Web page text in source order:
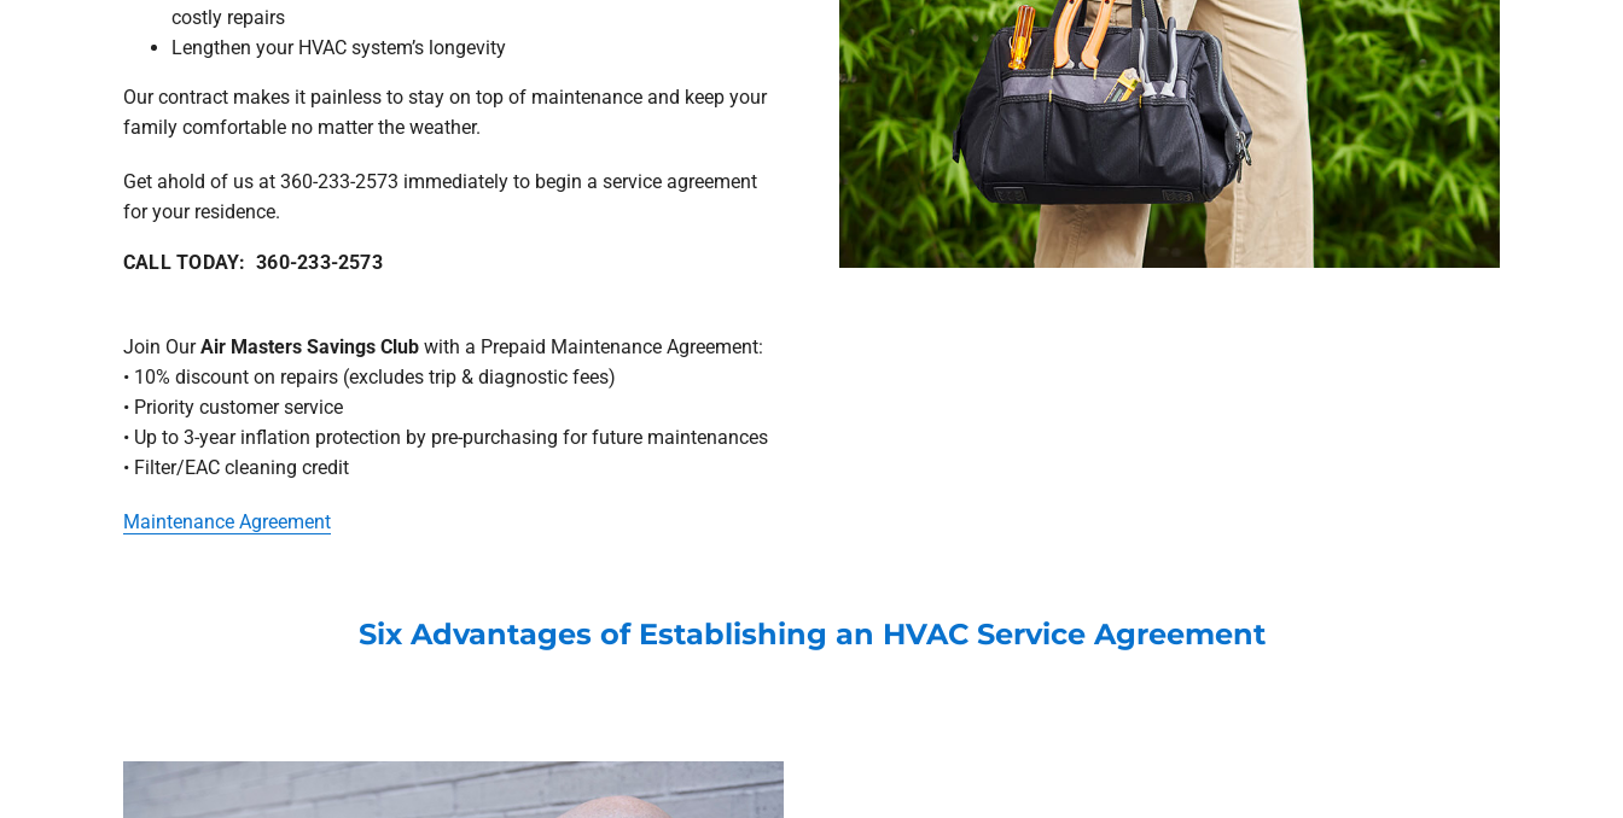
costly repairs
Lengthen your HVAC system’s longevity
Our contract makes it painless to stay on top of maintenance and keep your
family comfortable no matter the weather.
Get ahold of us at 360-233-2573 immediately to begin a service agreement
for your residence.
CALL TODAY: 360-233-2573
Join OurAir Masters Savings Clubwith a Prepaid Maintenance Agreement:
• 10% discount on repairs (excludes trip & diagnostic fees)
• Priority customer service
• Up to 3-year inflation protection by pre-purchasing for future maintenances
• Filter/EAC cleaning credit
Maintenance Agreement
Six Advantages of Establishing an HVAC Service Agreement